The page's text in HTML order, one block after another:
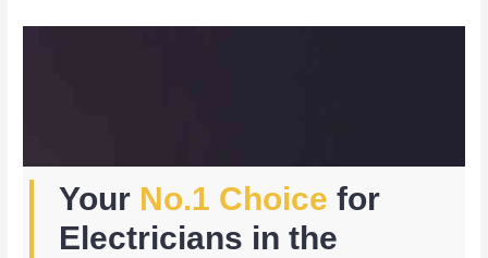
Your No.1 Choice for
Electricians in the